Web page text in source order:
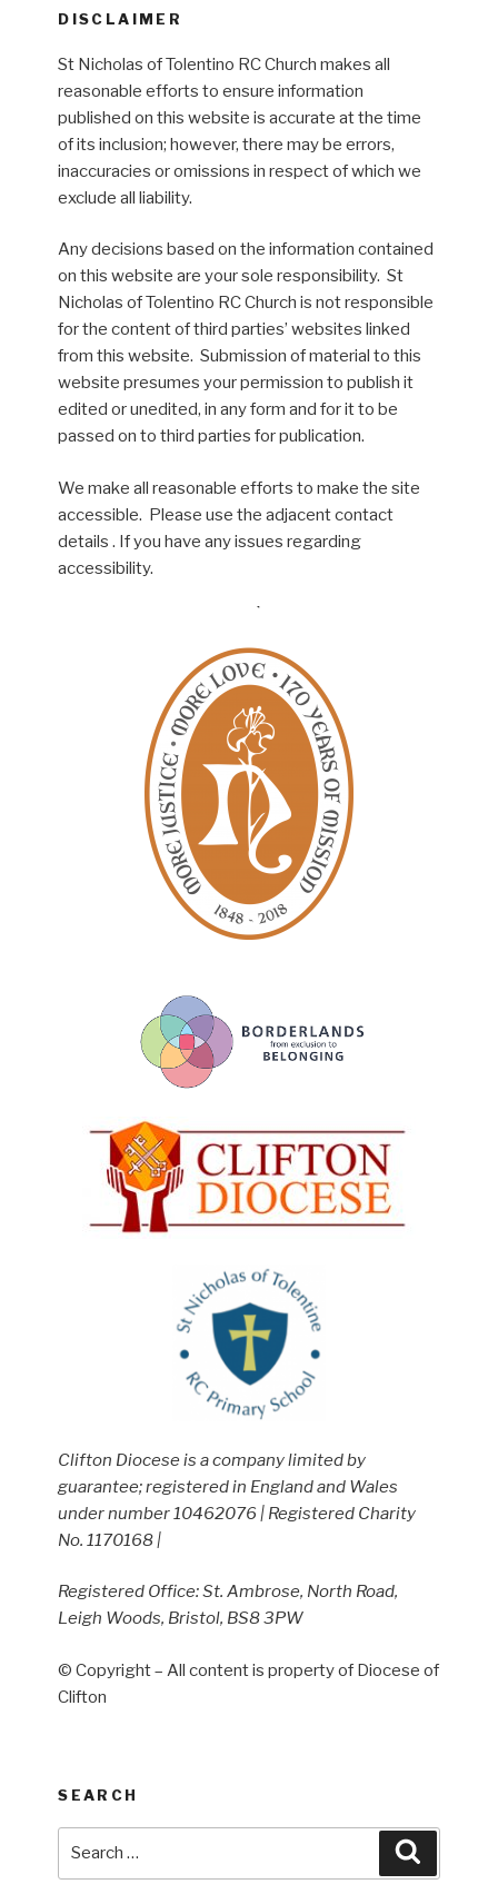
DISCLAIMER
St Nicholas of Tolentino RC Church makes all
reasonable efforts to ensure information
published on this website is accurate at the time
of its inclusion; however, there may be errors,
inaccuracies or omissions in respect of which we
exclude all liability.
Any decisions based on the information contained
on this website are your sole responsibility. St
Nicholas of Tolentino RC Church is not responsible
for the content of third parties’ websites linked
from this website. Submission of material to this
website presumes your permission to publish it
edited or unedited, in any form and for it to be
passed on to third parties for publication.
We make all reasonable efforts to make the site
accessible. Please use the adjacent contact
details . If you have any issues regarding
accessibility.
Clifton Diocese is a company limited by
guarantee; registered in England and Wales
under number 10462076 | Registered Charity
No. 1170168 |
Registered Office: St. Ambrose, North Road,
Leigh Woods, Bristol, BS8 3PW
© Copyright – All content is property of Diocese of
Clifton
SEARCH